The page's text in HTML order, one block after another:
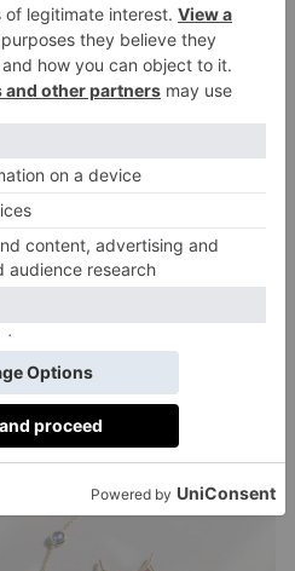
quality by checking
– at no extra cost to the
of experts who share
experience and
establishing expertise to
the team will verify
gemstone quality to
each piece. They will also
against the seller’s listing
buyer gets exactly what they